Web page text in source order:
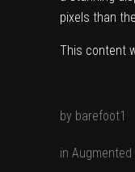
pixels than
This content
by barefoot1
in Augmented